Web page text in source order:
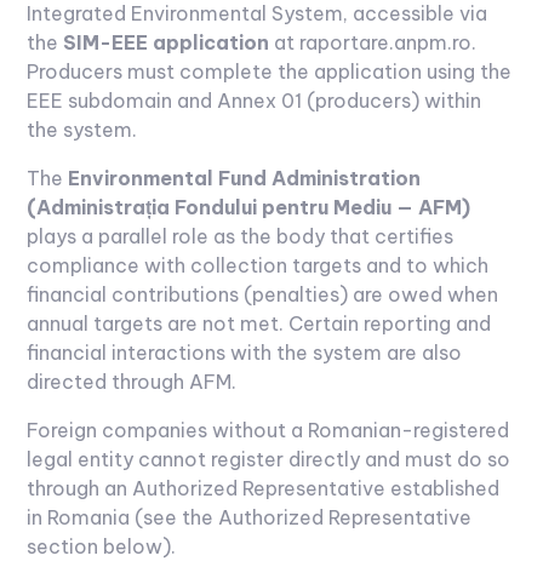
Integrated Environmental System, accessible via
the SIM-EEE application at raportare.anpm.ro.
Producers must complete the application using the
EEE subdomain and Annex 01 (producers) within
the system.
The Environmental Fund Administration
(Administrația Fondului pentru Mediu — AFM)
plays a parallel role as the body that certifies
compliance with collection targets and to which
financial contributions (penalties) are owed when
annual targets are not met. Certain reporting and
financial interactions with the system are also
directed through AFM.
Foreign companies without a Romanian-registered
legal entity cannot register directly and must do so
through an Authorized Representative established
in Romania (see the Authorized Representative
section below).